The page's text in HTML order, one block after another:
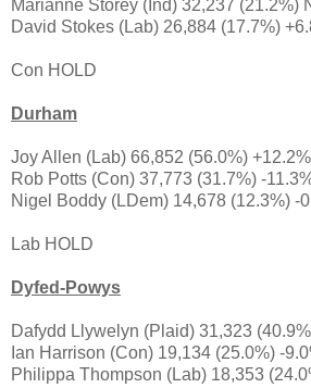
Marianne Storey (Ind) 32,237 (21.2%)
David Stokes (Lab) 26,884 (17.7%)
Con HOLD
Durham
Joy Allen (Lab) 66,852 (56.0%) +12.2%
Rob Potts (Con) 37,773 (31.7%) -
Nigel Boddy (LDem) 14,678 (12.3%) -
Lab HOLD
Dyfed-Powys
Dafydd Llywelyn (Plaid) 31,323
Ian Harrison (Con) 19,134 (25.0%) -
Philippa Thompson (Lab) 18,353